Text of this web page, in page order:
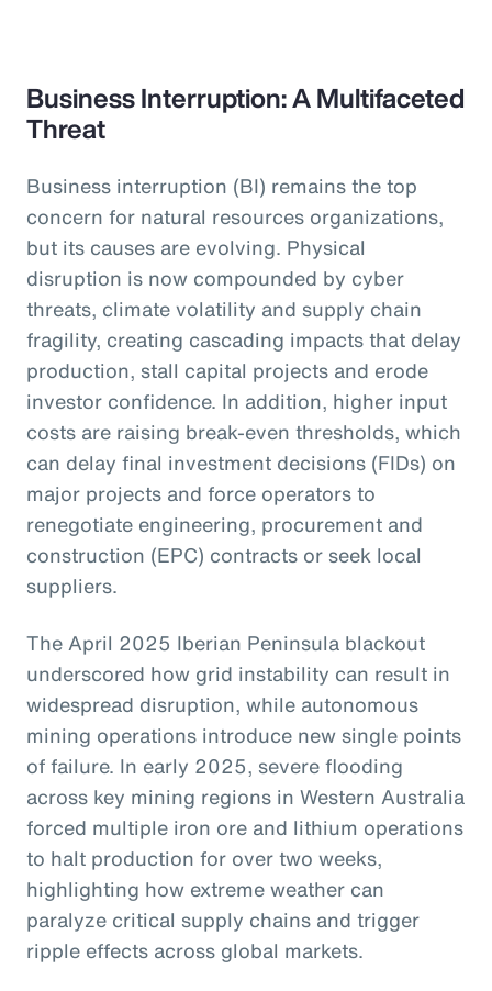
Business Interruption: A Multifaceted
Threat
Business interruption (BI) remains the top
concern for natural resources organizations,
but its causes are evolving. Physical
disruption is now compounded by cyber
threats, climate volatility and supply chain
fragility, creating cascading impacts that delay
production, stall capital projects and erode
investor confidence. In addition, higher input
costs are raising break-even thresholds, which
can delay final investment decisions (FIDs) on
major projects and force operators to
renegotiate engineering, procurement and
construction (EPC) contracts or seek local
suppliers.
The April 2025 Iberian Peninsula blackout
underscored how grid instability can result in
widespread disruption, while autonomous
mining operations introduce new single points
of failure. In early 2025, severe flooding
across key mining regions in Western Australia
forced multiple iron ore and lithium operations
to halt production for over two weeks,
highlighting how extreme weather can
paralyze critical supply chains and trigger
ripple effects across global markets.